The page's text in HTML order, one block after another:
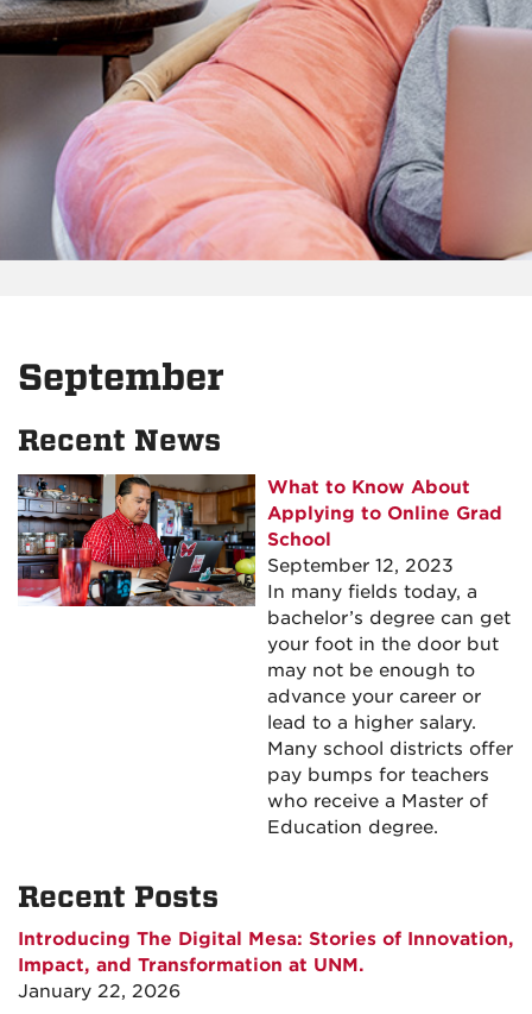
September
Recent News
What to Know About
Applying to Online Grad
School
September 12, 2023
In many fields today, a
bachelor’s degree can get
your foot in the door but
may not be enough to
advance your career or
lead to a higher salary.
Many school districts offer
pay bumps for teachers
who receive a Master of
Education degree.
Recent Posts
Introducing The Digital Mesa: Stories of Innovation,
Impact, and Transformation at UNM.
January 22, 2026